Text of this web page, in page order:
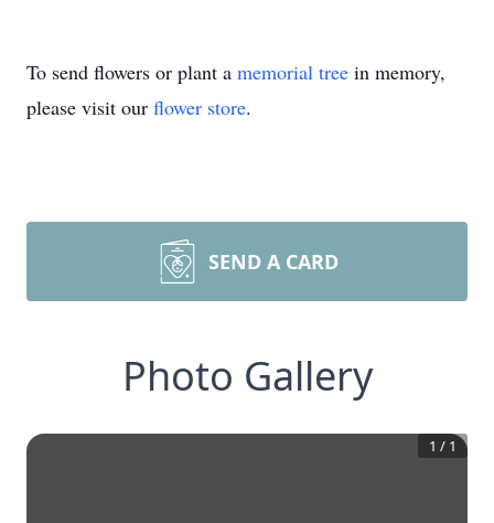
To send flowers or plant a memorial tree in memory,
please visit our flower store.
SEND A CARD
Photo Gallery
1 / 1